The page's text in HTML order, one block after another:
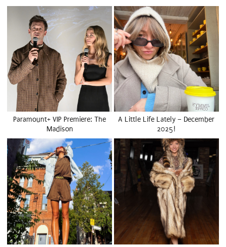
Paramount+ VIP Premiere: The
Madison
A Little Life Lately – December
2025!